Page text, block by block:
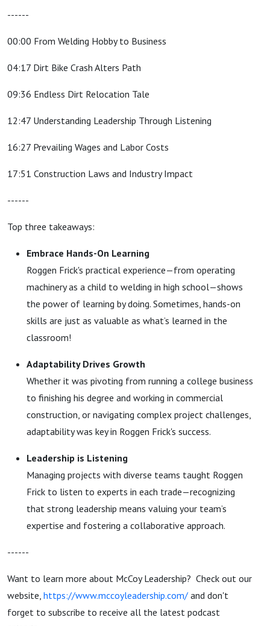
------
00:00 From Welding Hobby to Business
04:17 Dirt Bike Crash Alters Path
09:36 Endless Dirt Relocation Tale
12:47 Understanding Leadership Through Listening
16:27 Prevailing Wages and Labor Costs
17:51 Construction Laws and Industry Impact
------
Top three takeaways:
Embrace Hands-On Learning
Roggen Frick's practical experience—from operating
machinery as a child to welding in high school—shows
the power of learning by doing. Sometimes, hands-on
skills are just as valuable as what’s learned in the
classroom!
Adaptability Drives Growth
Whether it was pivoting from running a college business
to finishing his degree and working in commercial
construction, or navigating complex project challenges,
adaptability was key in Roggen Frick's success.
Leadership is Listening
Managing projects with diverse teams taught Roggen
Frick to listen to experts in each trade—recognizing
that strong leadership means valuing your team’s
expertise and fostering a collaborative approach.
------
Want to learn more about McCoy Leadership? Check out our
website, https://www.mccoyleadership.com/ and don't
forget to subscribe to receive all the latest podcast